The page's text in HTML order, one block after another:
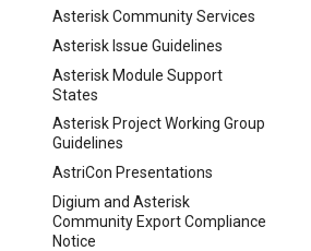
Asterisk Community Services
Asterisk Issue Guidelines
Asterisk Module Support
States
Asterisk Project Working Group
Guidelines
AstriCon Presentations
Digium and Asterisk
Community Export Compliance
Notice